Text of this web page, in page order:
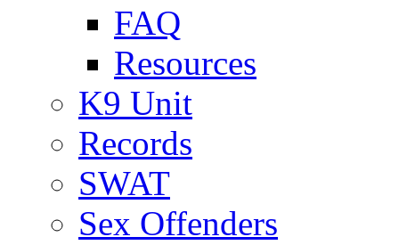
FAQ
Resources
K9 Unit
Records
SWAT
Sex Offenders